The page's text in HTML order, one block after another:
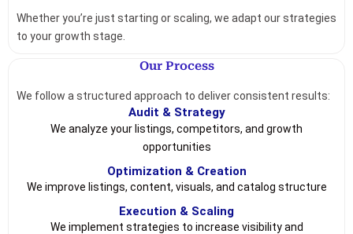
Whether you’re just starting or scaling, we adapt our strategies
to your growth stage.
Our Process
We follow a structured approach to deliver consistent results:
Audit & Strategy
We analyze your listings, competitors, and growth
opportunities
Optimization & Creation
We improve listings, content, visuals, and catalog structure
Execution & Scaling
We implement strategies to increase visibility and